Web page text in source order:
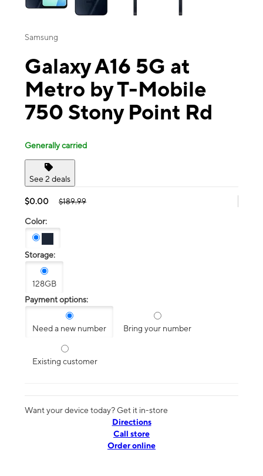
Samsung
Galaxy A16 5G at
Metro by T-Mobile
750 Stony Point Rd
Generally carried
See 2 deals
$0.00 $189.99
Color:
Storage:
128GB
Payment options:
Need a new number Bring your number
Existing customer
Want your device today? Get it in-store
Directions
Call store
Order online